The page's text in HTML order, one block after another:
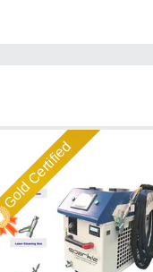
Gold Certified